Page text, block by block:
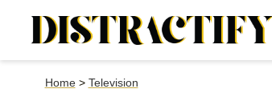
Home> Television